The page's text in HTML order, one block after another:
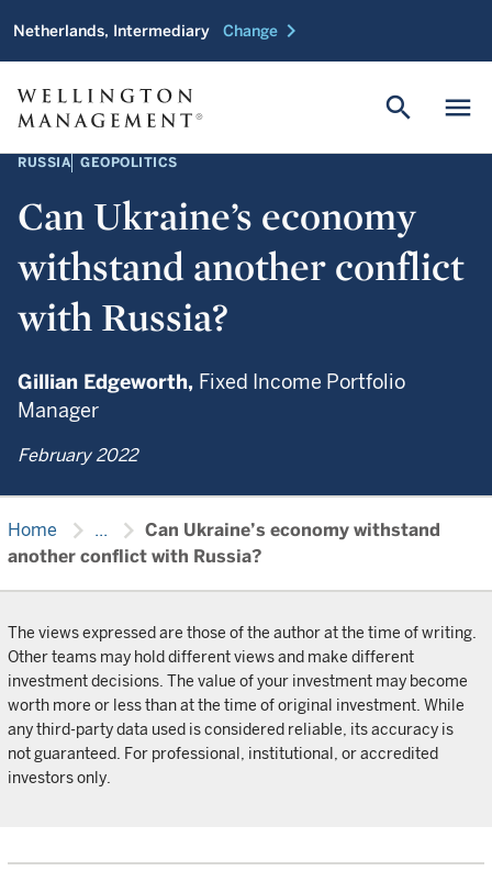
Netherlands, Intermediary Change chevron_right
menu
search
RUSSIA GEOPOLITICS
Can Ukraine’s economy
withstand another conflict
with Russia?
Gillian Edgeworth, Fixed Income Portfolio
Manager
February 2022
Home chevron_right ... chevron_right Can Ukraine’s economy withstand
another conflict with Russia?
The views expressed are those of the author at the time of writing.
Other teams may hold different views and make different
investment decisions. The value of your investment may become
worth more or less than at the time of original investment. While
any third-party data used is considered reliable, its accuracy is
not guaranteed. For professional, institutional, or accredited
investors only.